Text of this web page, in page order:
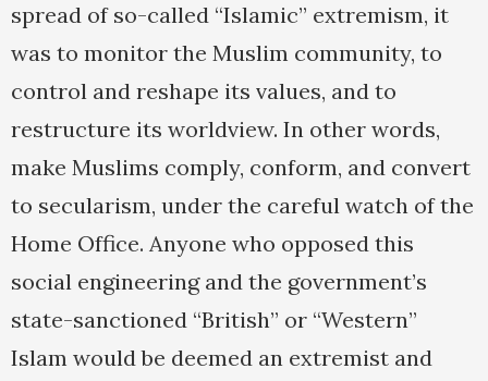
spread of so-called “Islamic” extremism, it
was to monitor the Muslim community, to
control and reshape its values, and to
restructure its worldview. In other words,
make Muslims comply, conform, and convert
to secularism, under the careful watch of the
Home Office. Anyone who opposed this
social engineering and the government’s
state-sanctioned “British” or “Western”
Islam would be deemed an extremist and